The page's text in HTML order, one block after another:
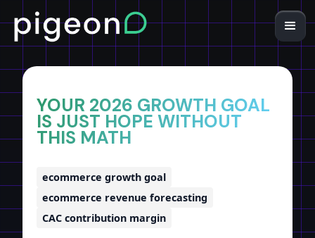
YOUR 2026 GROWTH GOAL
IS JUST HOPE WITHOUT
THIS MATH
ecommerce growth goal
ecommerce revenue forecasting
CAC contribution margin